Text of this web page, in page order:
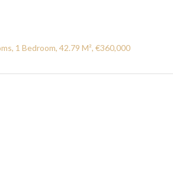
1 Bedroom, 42.79 M², €360,000